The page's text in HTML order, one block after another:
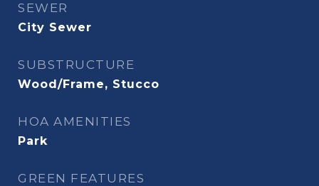
SEWER
City Sewer
SUBSTRUCTURE
Wood/Frame, Stucco
HOA AMENITIES
Park
GREEN FEATURES